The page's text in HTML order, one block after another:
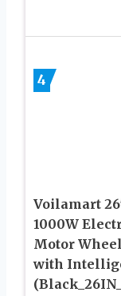
4
Voilamart
1000W
Motor
with